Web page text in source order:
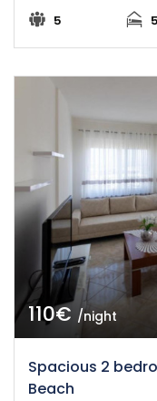
5 5
110€ /night
Spacious 2
Beach